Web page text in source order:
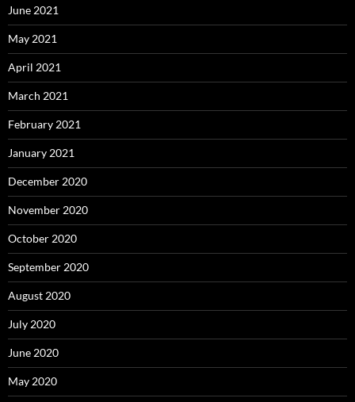
June 2021
May 2021
April 2021
March 2021
February 2021
January 2021
December 2020
November 2020
October 2020
September 2020
August 2020
July 2020
June 2020
May 2020